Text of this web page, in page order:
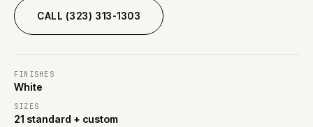
CALL (323) 313-1303
FINISHES
White
SIZES
21 standard + custom